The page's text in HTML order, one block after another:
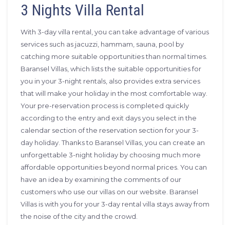
3 Nights Villa Rental
With 3-day villa rental, you can take advantage of various
services such as jacuzzi, hammam, sauna, pool by
catching more suitable opportunities than normal times.
Baransel Villas, which lists the suitable opportunities for
you in your 3-night rentals, also provides extra services
that will make your holiday in the most comfortable way.
Your pre-reservation process is completed quickly
according to the entry and exit days you select in the
calendar section of the reservation section for your 3-
day holiday. Thanks to Baransel Villas, you can create an
unforgettable 3-night holiday by choosing much more
affordable opportunities beyond normal prices. You can
have an idea by examining the comments of our
customers who use our villas on our website. Baransel
Villas is with you for your 3-day rental villa stays away from
the noise of the city and the crowd.